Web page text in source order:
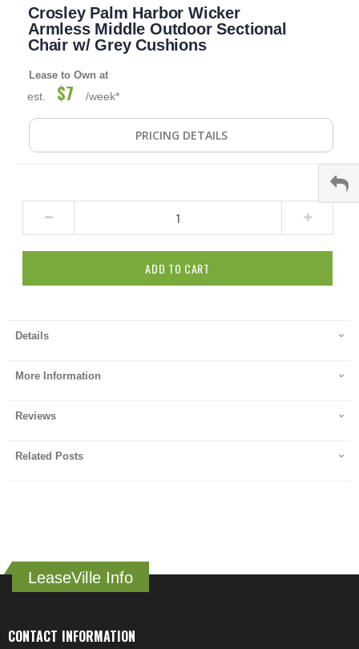
beginning
gallery
Crosley Palm Harbor Wicker
Armless Middle Outdoor Sectional
Chair w/ Grey Cushions
Lease to Own at
est. $7 /week*
PRICING DETAILS
ADD TO CART
Details
More Information
Reviews
Related Posts
LeaseVille Info
CONTACT INFORMATION